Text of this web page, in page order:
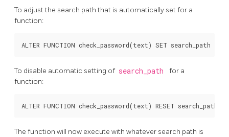
To adjust the search path that is automatically set for a
function:
To disable automatic setting of search_path
for a
function:
The function will now execute with whatever search path is